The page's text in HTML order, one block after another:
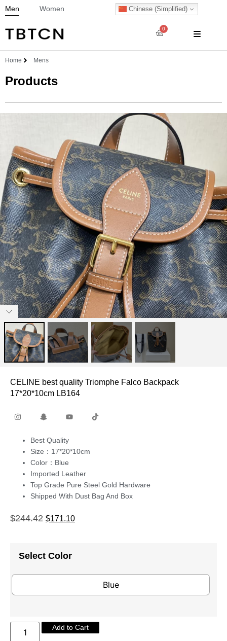
Men Women Chinese (Simplified)
0
Home Mens
Products
CELINE best quality Triomphe Falco Backpack
17*20*10cm LB164
Best Quality
Size：17*20*10cm
Color：Blue
Imported Leather
Top Grade Pure Steel Gold Hardware
Shipped With Dust Bag And Box
$244.42 $171.10
Select Color
Blue
Add to Cart